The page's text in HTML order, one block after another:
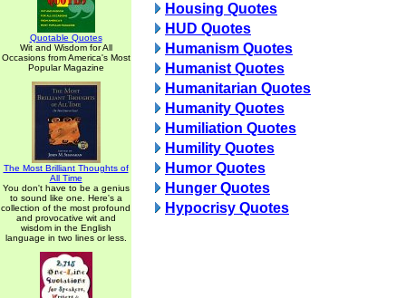
Quotable Quotes
Wit and Wisdom for All
Occasions from America's Most
Popular Magazine
The Most Brilliant Thoughts of
All Time
You don't have to be a genius
to sound like one. Here's a
collection of the most profound
and provocative wit and
wisdom in the English
language in two lines or less.
Housing Quotes
HUD Quotes
Humanism Quotes
Humanist Quotes
Humanitarian Quotes
Humanity Quotes
Humiliation Quotes
Humility Quotes
Humor Quotes
Hunger Quotes
Hypocrisy Quotes